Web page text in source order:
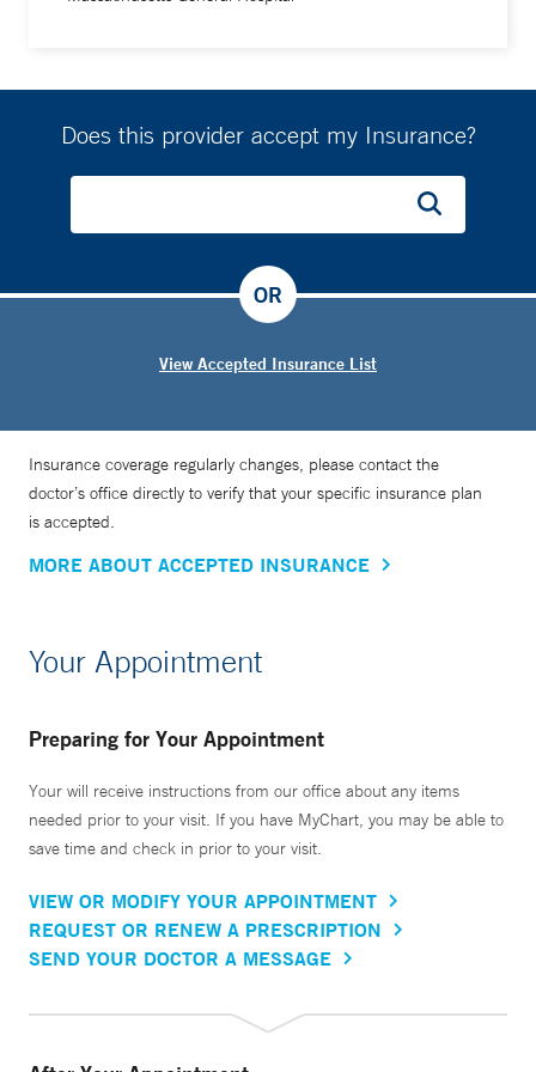
Does this provider accept my Insurance?
View Accepted Insurance List
OR
Insurance coverage regularly changes, please contact the
doctor’s office directly to verify that your specific insurance plan
is accepted.
MORE ABOUT ACCEPTED INSURANCE
Your Appointment
Preparing for Your Appointment
Your will receive instructions from our office about any items
needed prior to your visit. If you have MyChart, you may be able to
save time and check in prior to your visit.
VIEW OR MODIFY YOUR APPOINTMENT
REQUEST OR RENEW A PRESCRIPTION
SEND YOUR DOCTOR A MESSAGE